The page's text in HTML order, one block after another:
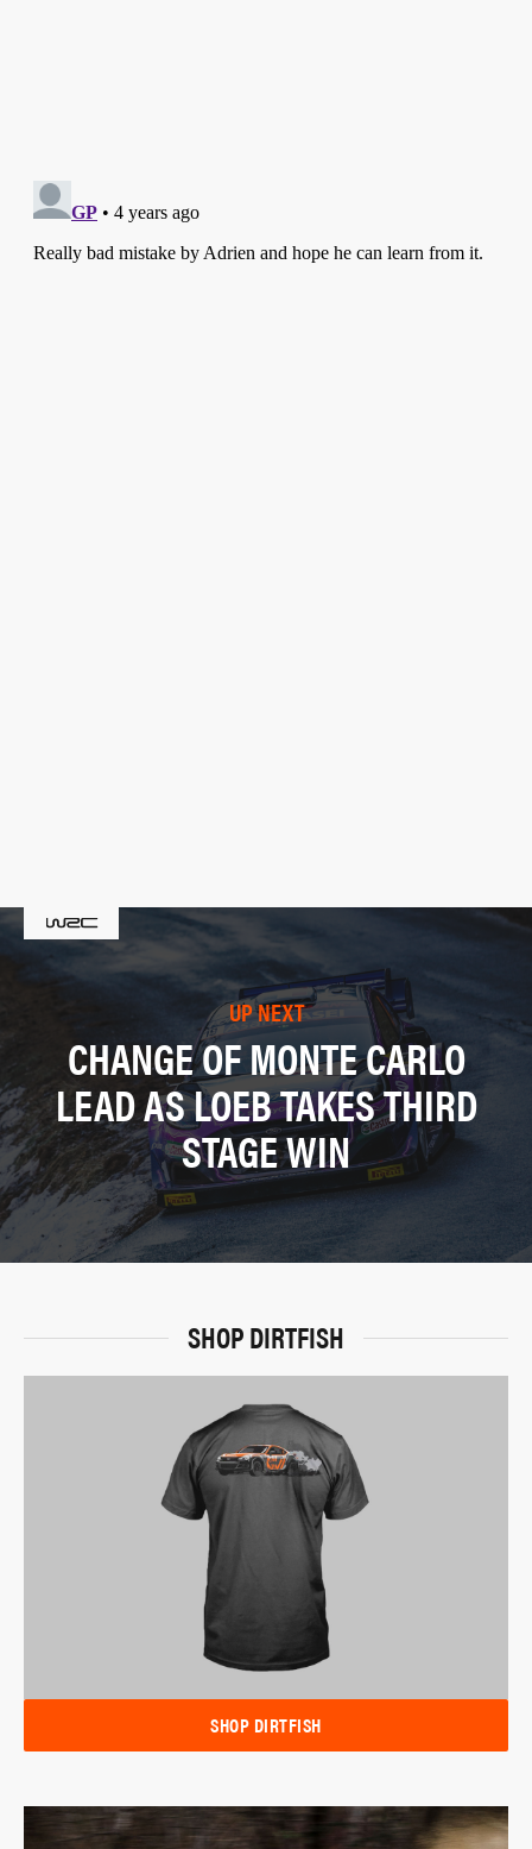
UP NEXT
CHANGE OF MONTE CARLO
LEAD AS LOEB TAKES THIRD
STAGE WIN
SHOP DIRTFISH
SHOP DIRTFISH